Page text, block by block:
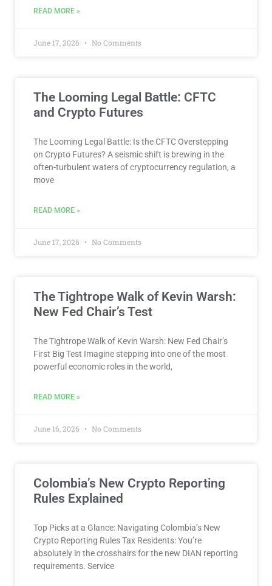
READ MORE »
June 17, 2026 No Comments
The Looming Legal Battle: CFTC
and Crypto Futures
The Looming Legal Battle: Is the CFTC Overstepping
on Crypto Futures? A seismic shift is brewing in the
often-turbulent waters of cryptocurrency regulation, a
move
READ MORE »
June 17, 2026 No Comments
The Tightrope Walk of Kevin Warsh:
New Fed Chair’s Test
The Tightrope Walk of Kevin Warsh: New Fed Chair’s
First Big Test Imagine stepping into one of the most
powerful economic roles in the world,
READ MORE »
June 16, 2026 No Comments
Colombia’s New Crypto Reporting
Rules Explained
Top Picks at a Glance: Navigating Colombia’s New
Crypto Reporting Rules Tax Residents: You’re
absolutely in the crosshairs for the new DIAN reporting
requirements. Service